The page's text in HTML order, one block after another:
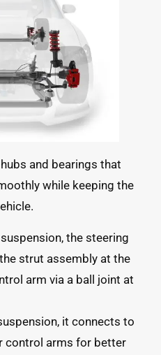
and bearings that
while keeping the
the steering
strut assembly at the
arm via a ball joint at
it connects to
control arms for better